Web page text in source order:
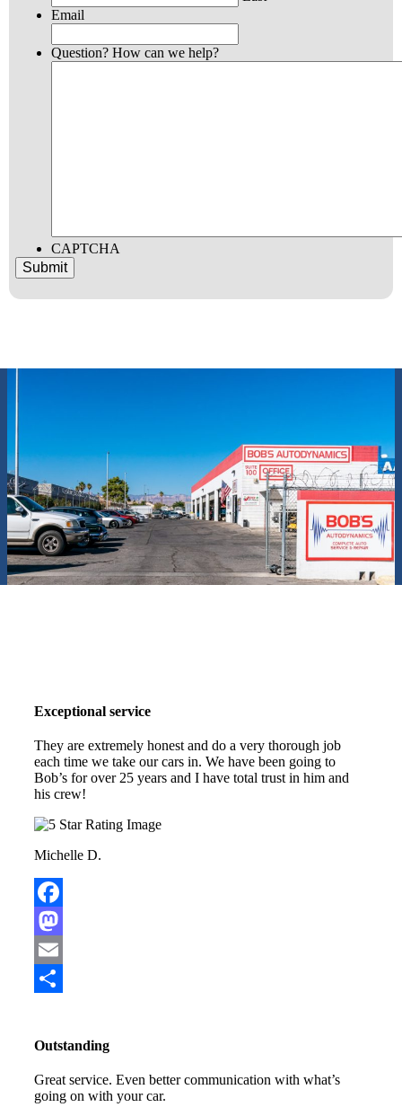
Email
Question? How can we help?
CAPTCHA
Exceptional service
They are extremely honest and do a very thorough job
each time we take our cars in. We have been going to
Bob’s for over 25 years and I have total trust in him and
his crew!
Michelle D.
Facebook
Mastodon
Email
Outstanding
Great service. Even better communication with what’s
going on with your car.